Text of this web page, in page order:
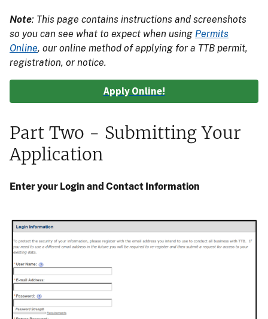
Note: This page contains instructions and screenshots
so you can see what to expect when using Permits
Online, our online method of applying for a TTB permit,
registration, or notice.
Apply Online!
Part Two - Submitting Your
Application
Enter your Login and Contact Information